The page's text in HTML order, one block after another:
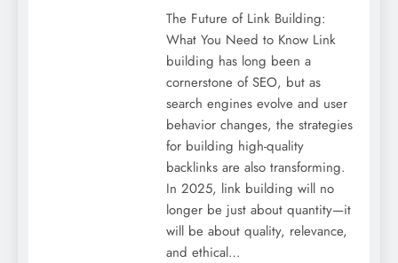
The Future of Link Building:
What You Need to Know Link
building has long been a
cornerstone of SEO, but as
search engines evolve and user
behavior changes, the strategies
for building high-quality
backlinks are also transforming.
In 2025, link building will no
longer be just about quantity—it
will be about quality, relevance,
and ethical…